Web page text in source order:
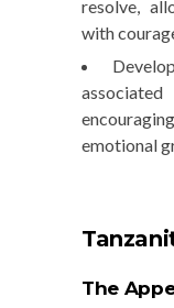
resolve,
with
emotional
The